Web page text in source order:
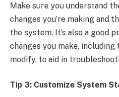
Make sure you understand
changes you’re making and
the system. It’s also a good
changes you make,
modify, to aid in
Tip 3: Customize System